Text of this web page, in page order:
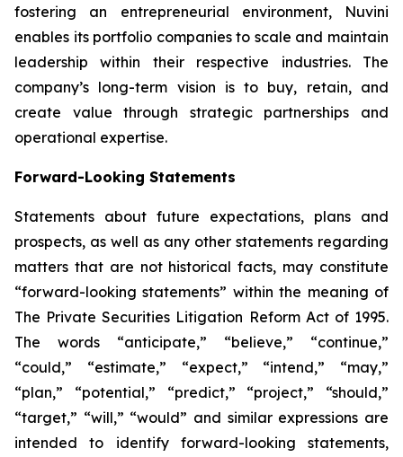
fostering an entrepreneurial environment, Nuvini
enables its portfolio companies to scale and maintain
leadership within their respective industries. The
company’s long-term vision is to buy, retain, and
create value through strategic partnerships and
operational expertise.
Forward-Looking Statements
Statements about future expectations, plans and
prospects, as well as any other statements regarding
matters that are not historical facts, may constitute
“forward-looking statements” within the meaning of
The Private Securities Litigation Reform Act of 1995.
The words “anticipate,” “believe,” “continue,”
“could,” “estimate,” “expect,” “intend,” “may,”
“plan,” “potential,” “predict,” “project,” “should,”
“target,” “will,” “would” and similar expressions are
intended to identify forward-looking statements,